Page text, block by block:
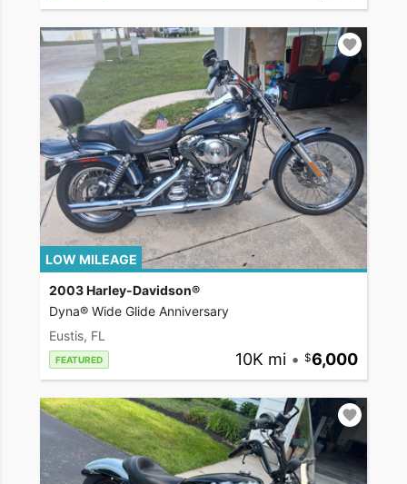
LOW MILEAGE
2003 Harley-Davidson®
Dyna® Wide Glide Anniversary
Eustis, FL
FEATURED 10K mi • 6,000